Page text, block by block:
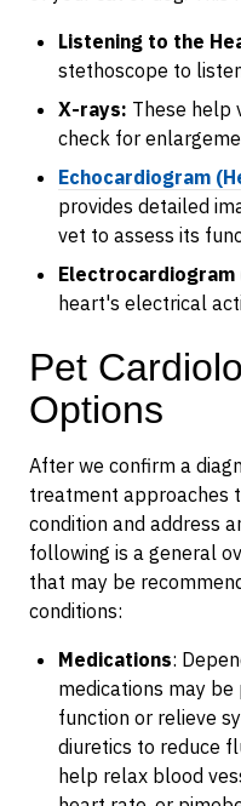
Listening to the
stethoscope to
X-rays: These help
check for
Echocardiogram
provides detailed
vet to assess its
Electrocardiogram
heart's electrical
Pet
Options
After we confirm a
treatment approaches
condition and address
following is a general
that may be
conditions:
Medications:
medications may
function or relieve
diuretics to reduce
help relax blood